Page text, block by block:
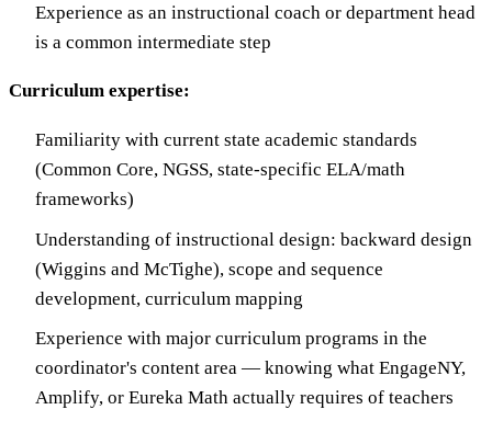
Experience as an instructional coach or department head
is a common intermediate step
Curriculum expertise:
Familiarity with current state academic standards
(Common Core, NGSS, state-specific ELA/math
frameworks)
Understanding of instructional design: backward design
(Wiggins and McTighe), scope and sequence
development, curriculum mapping
Experience with major curriculum programs in the
coordinator's content area — knowing what EngageNY,
Amplify, or Eureka Math actually requires of teachers